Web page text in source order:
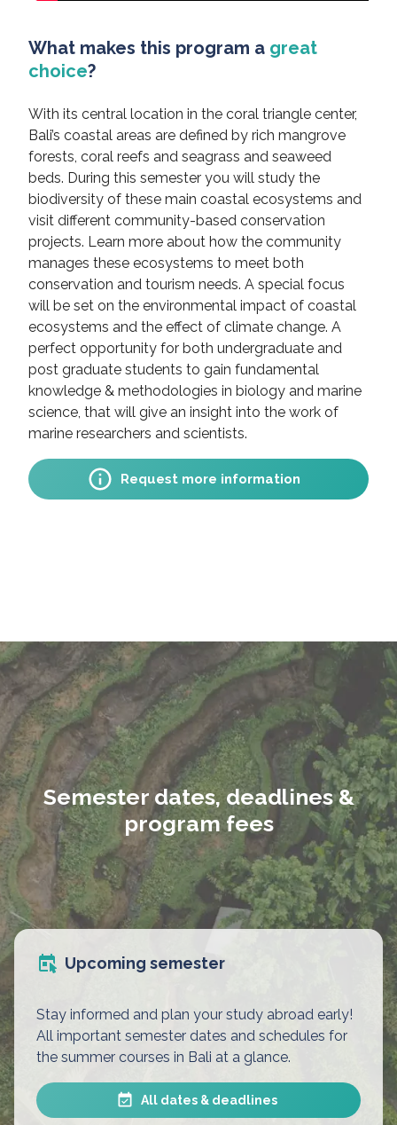
What makes this program a great
choice?
With its central location in the coral triangle center,
Bali’s coastal areas are defined by rich mangrove
forests, coral reefs and seagrass and seaweed
beds. During this semester you will study the
biodiversity of these main coastal ecosystems and
visit different community-based conservation
projects. Learn more about how the community
manages these ecosystems to meet both
conservation and tourism needs. A special focus
will be set on the environmental impact of coastal
ecosystems and the effect of climate change. A
perfect opportunity for both undergraduate and
post graduate students to gain fundamental
knowledge & methodologies in biology and marine
science, that will give an insight into the work of
marine researchers and scientists.
Request more information
Semester dates, deadlines &
program fees
Upcoming semester
Stay informed and plan your study abroad early!
All important semester dates and schedules for
the summer courses in Bali at a glance.
All dates & deadlines